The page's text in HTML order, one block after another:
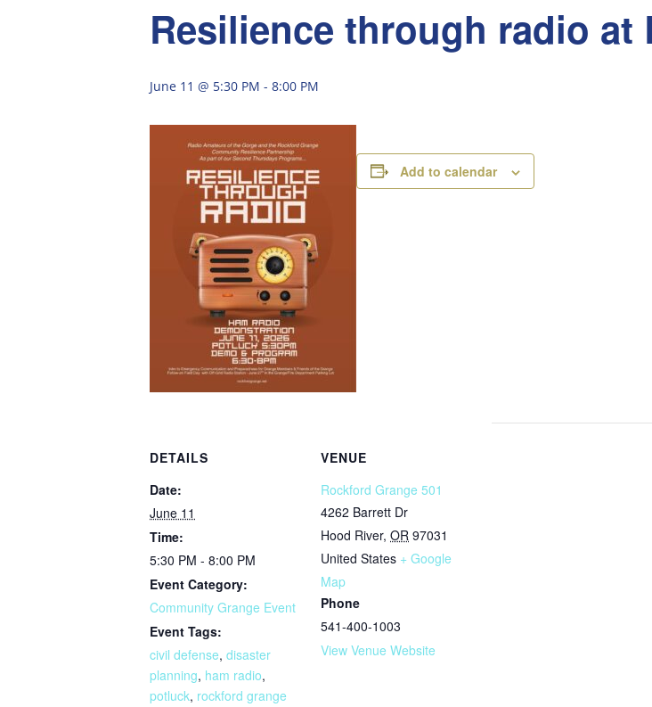
Resilience through radio at
June 11 @ 5:30 PM - 8:00 PM
Add to calendar
DETAILS
Date:
June 11
Time:
5:30 PM - 8:00 PM
Event Category:
Community Grange Event
Event Tags:
civil defense, disaster
planning, ham radio,
potluck, rockford grange
VENUE
Rockford Grange 501
4262 Barrett Dr
Hood River, OR 97031
United States + Google
Map
Phone
541-400-1003
View Venue Website